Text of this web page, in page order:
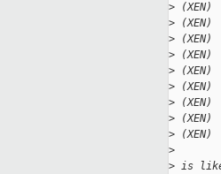
> (XEN)
> (XEN)
> (XEN)
> (XEN)
> (XEN)
> (XEN)
> (XEN)
> (XEN)
> (XEN)
>
> is like